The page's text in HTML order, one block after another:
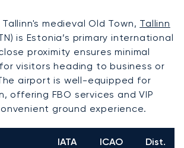
medieval Old Town, Tallinn
is Estonia’s primary international
proximity ensures minimal
visitors heading to business or
airport is well-equipped for
offering FBO services and VIP
ground experience.
IATA ICAO Dist.